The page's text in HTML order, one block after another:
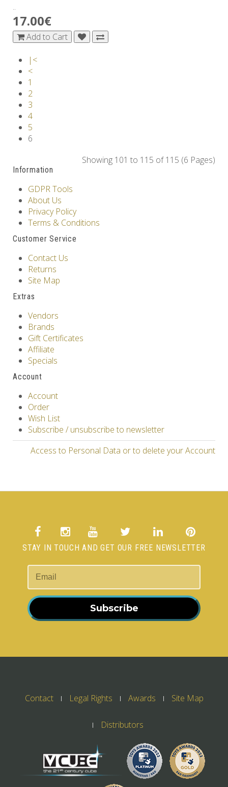
..
17.00€
Add to Cart
|<
<
1
2
3
4
5
6
Showing 101 to 115 of 115 (6 Pages)
Information
GDPR Tools
About Us
Privacy Policy
Terms & Conditions
Customer Service
Contact Us
Returns
Site Map
Extras
Vendors
Brands
Gift Certificates
Affiliate
Specials
Account
Account
Order
Wish List
Subscribe / unsubscribe to newsletter
Access to Personal Data or to delete your Account
STAY IN TOUCH AND GET OUR FREE NEWSLETTER
Subscribe
Contact Legal Rights Awards Site Map
Distributors